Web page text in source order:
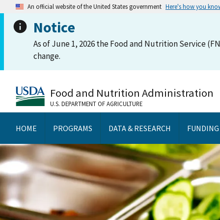
An official website of the United States government Here's how you
Notice
As of June 1, 2026 the Food and Nutrition Service
change.
Food and Nutrition Administration
U.S. DEPARTMENT OF AGRICULTURE
HOME PROGRAMS DATA & RESEARCH FUNDING